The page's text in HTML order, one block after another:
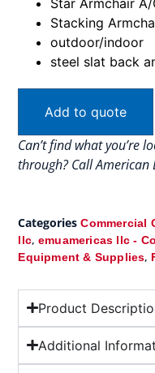
Stacking
outdoor/indoor
steel slat back
Add to quote
Can’t find what you’re
through? Call American
Categories Commercial
llc, emuamericas llc -
Equipment & Supplies,
Product
Additional